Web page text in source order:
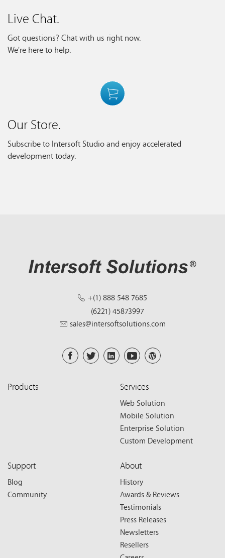
Live Chat.
Got questions? Chat with us right now.
We're here to help.
Our Store.
Subscribe to Intersoft Studio and enjoy accelerated
development today.
+(1) 888 548 7685
(6221) 45873997
sales@intersoftsolutions.com
Products Services
Web Solution
Mobile Solution
Enterprise Solution
Custom Development
Support
Blog
Community
About
History
Awards & Reviews
Testimonials
Press Releases
Newsletters
Resellers